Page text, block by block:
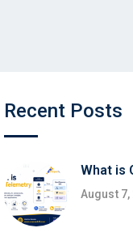
Recent Posts
What is
August 7,